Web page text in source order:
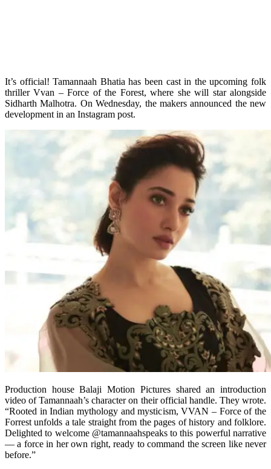
It’s official! Tamannaah Bhatia has been cast in the upcoming folk
thriller Vvan – Force of the Forest, where she will star alongside
Sidharth Malhotra. On Wednesday, the makers announced the new
development in an Instagram post.
Production house Balaji Motion Pictures shared an introduction
video of Tamannaah’s character on their official handle. They wrote.
“Rooted in Indian mythology and mysticism, VVAN – Force of the
Forrest unfolds a tale straight from the pages of history and folklore.
Delighted to welcome @tamannaahspeaks to this powerful narrative
— a force in her own right, ready to command the screen like never
before.”